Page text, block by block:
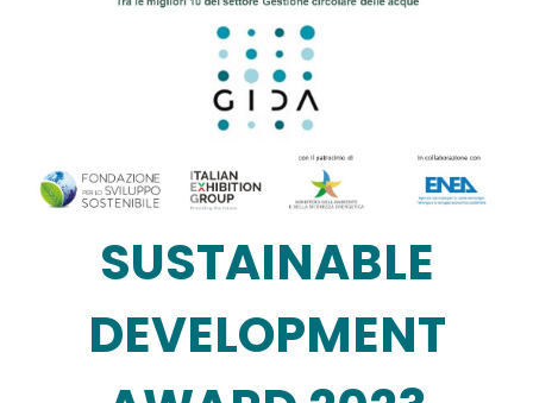
SUSTAINABLE
DEVELOPMENT